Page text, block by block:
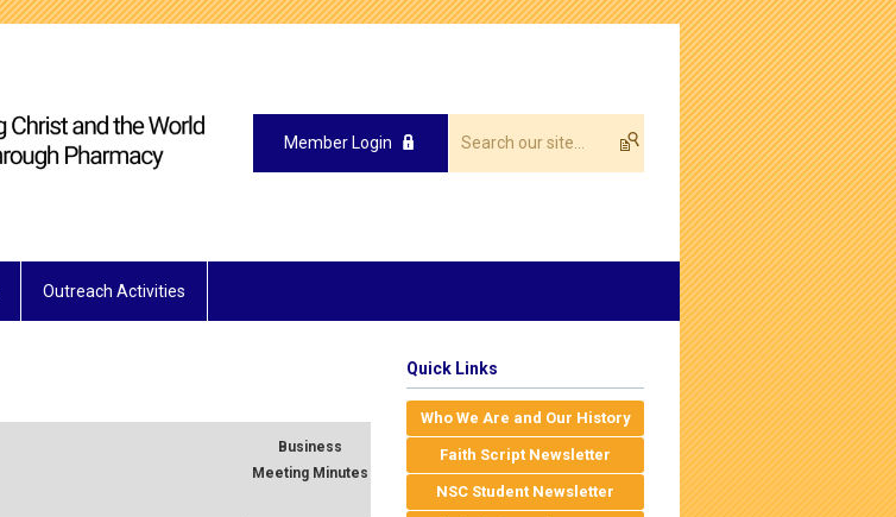
Member Login
Outreach Activities
Business
Meeting Minutes
Quick Links
Who We Are and Our History
Faith Script Newsletter
NSC Student Newsletter